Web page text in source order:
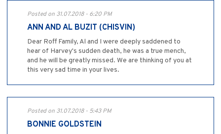
Posted on 31.07.2018 - 6:20 PM
ANN AND AL BUZIT (CHISVIN)
Dear Roff Family, Al and I were deeply saddened to
hear of Harvey's sudden death, he was a true mench,
and he will be greatly missed. We are thinking of you at
this very sad time in your lives.
Posted on 31.07.2018 - 5:43 PM
BONNIE GOLDSTEIN